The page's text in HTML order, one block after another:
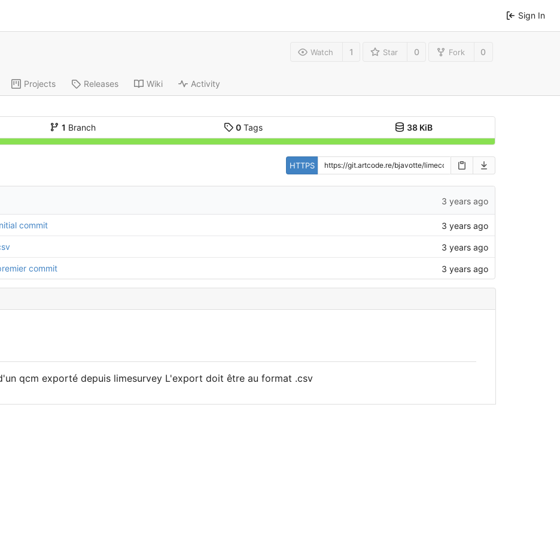
Sign In
Watch 1 Star 0 Fork 0
Projects Releases Wiki Activity
1 Branch 0Tags 38 KiB
HTTPS
3 years ago
commit 3 years ago
3 years ago
commit 3 years ago
qcm exporté depuis limesurvey L'export doit être au format .csv